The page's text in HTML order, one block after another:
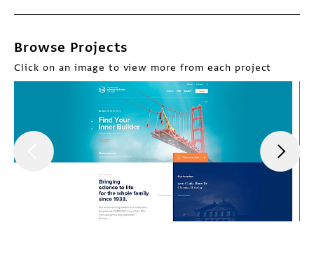
Browse Projects
Click on an image to view more from each project